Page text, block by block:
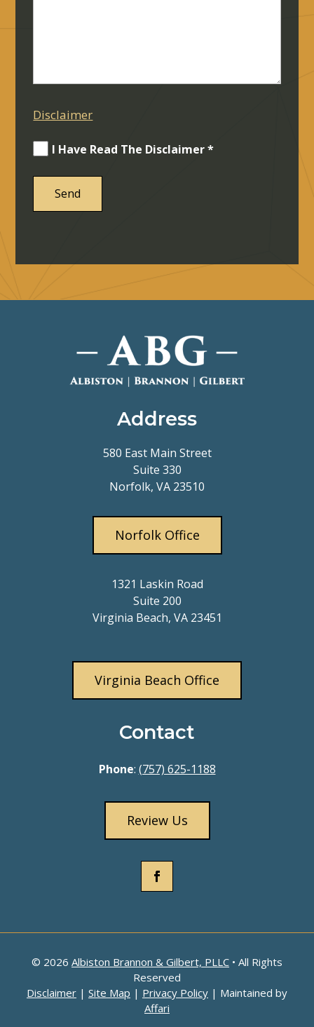
Disclaimer
I Have Read The Disclaimer *
Address
580 East Main Street
Suite 330
Norfolk, VA 23510
Norfolk Office
1321 Laskin Road
Suite 200
Virginia Beach, VA 23451
Virginia Beach Office
Contact
Phone: (757) 625-1188
Review Us
© 2026 Albiston Brannon & Gilbert, PLLC • All Rights
Reserved
Disclaimer | Site Map | Privacy Policy | Maintained by
Affari